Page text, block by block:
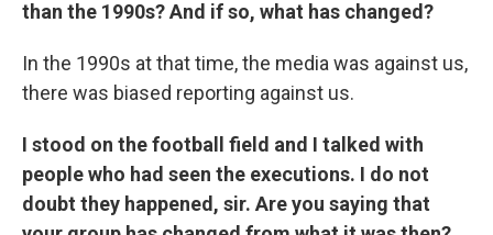
than the 1990s? And if so, what has changed?
In the 1990s at that time, the media was against us,
there was biased reporting against us.
I stood on the football field and I talked with
people who had seen the executions. I do not
doubt they happened, sir. Are you saying that